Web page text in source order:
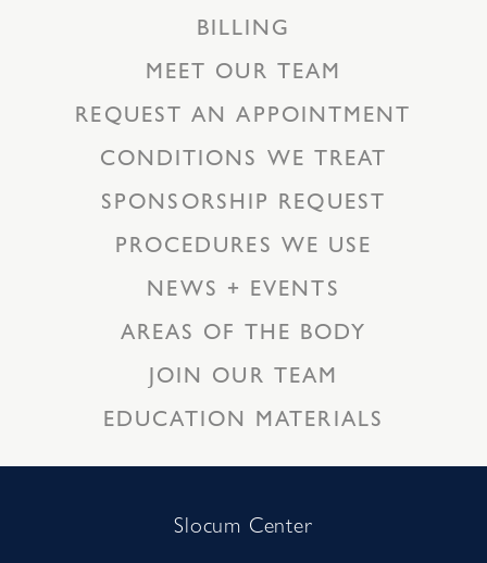
BILLING
MEET OUR TEAM
REQUEST AN APPOINTMENT
CONDITIONS WE TREAT
SPONSORSHIP REQUEST
PROCEDURES WE USE
NEWS + EVENTS
AREAS OF THE BODY
JOIN OUR TEAM
EDUCATION MATERIALS
Slocum Center